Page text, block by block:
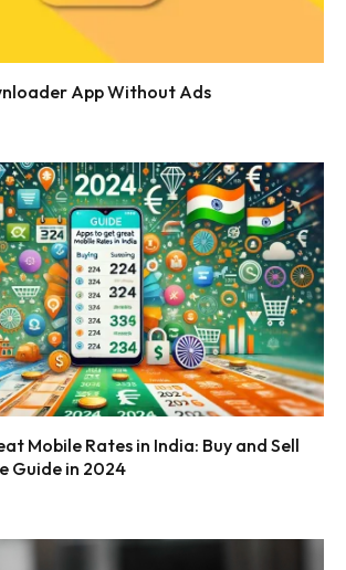
App Without Ads
Mobile Rates in India: Buy and Sell
Guide in 2024